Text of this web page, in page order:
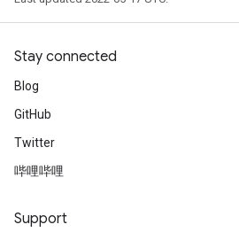
Stay connected
Blog
GitHub
Twitter
哔哩哔哩
Support